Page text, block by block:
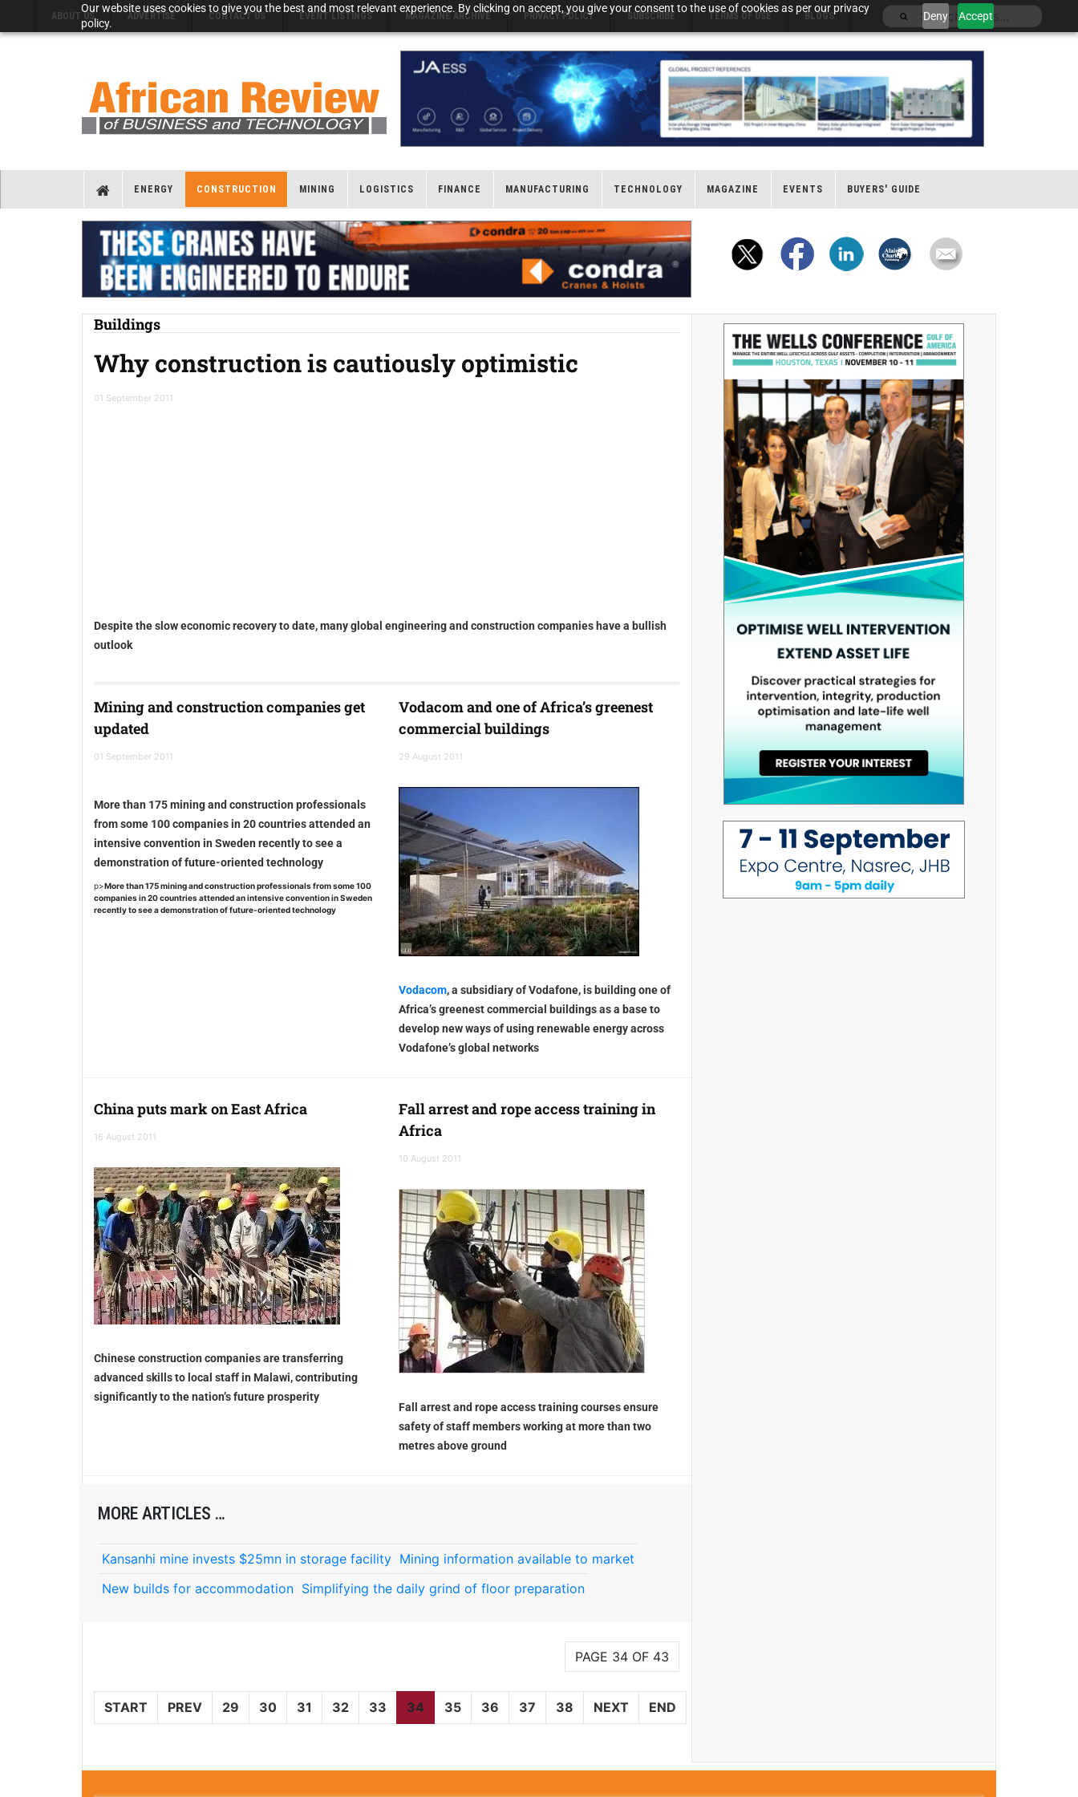
Our website uses cookies to give you the best and most relevant experience. By clicking on accept, you give your consent to the use of cookies as per our privacy
policy.
Deny Accept
ABOUT US ADVERTISE CONTACT US EVENT LISTINGS MAGAZINE ARCHIVE PRIVACY POLICY SUBSCRIBE TERMS OF USE BLOGS
ENERGY CONSTRUCTION MINING LOGISTICS FINANCE MANUFACTURING TECHNOLOGY MAGAZINE EVENTS BUYERS' GUIDE
Buildings
Why construction is cautiously optimistic
01 September 2011
Despite the slow economic recovery to date, many global engineering and construction companies have a bullish
outlook
Mining and construction companies get
updated
01 September 2011
More than 175 mining and construction professionals
from some 100 companies in 20 countries attended an
intensive convention in Sweden recently to see a
demonstration of future-oriented technology
p>More than 175 mining and construction professionals from some 100
companies in 20 countries attended an intensive convention in Sweden
recently to see a demonstration of future-oriented technology
Vodacom and one of Africa’s greenest
commercial buildings
29 August 2011
Vodacom, a subsidiary of Vodafone, is building one of
Africa’s greenest commercial buildings as a base to
develop new ways of using renewable energy across
Vodafone’s global networks
China puts mark on East Africa
16 August 2011
Chinese construction companies are transferring
advanced skills to local staff in Malawi, contributing
significantly to the nation’s future prosperity
Fall arrest and rope access training in
Africa
10 August 2011
Fall arrest and rope access training courses ensure
safety of staff members working at more than two
metres above ground
MORE ARTICLES …
Kansanhi mine invests $25mn in storage facility Mining information available to market
New builds for accommodation Simplifying the daily grind of floor preparation
PAGE 34 OF 43
START PREV 29 30 31 32 33 34 35 36 37 38 NEXT END